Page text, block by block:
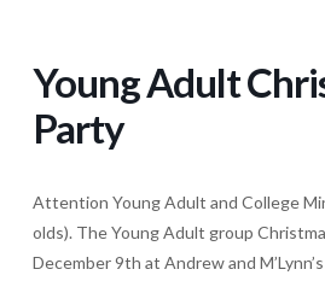
Young Adult
Party
Attention Young Adult and College
olds). The Young Adult group
December 9th at Andrew and